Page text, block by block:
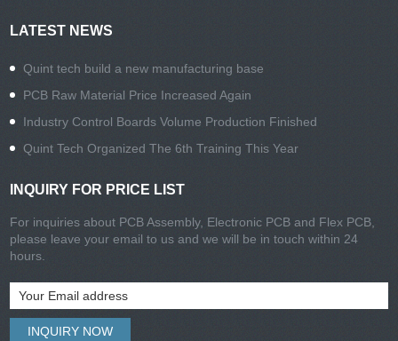
LATEST NEWS
Quint tech build a new manufacturing base
PCB Raw Material Price Increased Again
Industry Control Boards Volume Production Finished
Quint Tech Organized The 6th Training This Year
INQUIRY FOR PRICE LIST
For inquiries about PCB Assembly, Electronic PCB and Flex PCB,
please leave your email to us and we will be in touch within 24
hours.